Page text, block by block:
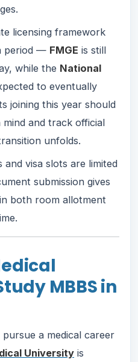
licensing framework
period — FMGE is still
while the National
to eventually
joining this year should
and track official
unfolds.
and visa slots are limited
submission gives
both room allotment
MBBS in
a medical career
University is